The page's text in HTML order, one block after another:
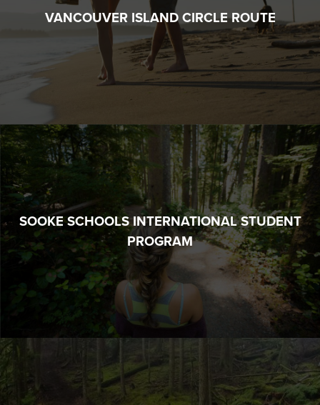
VANCOUVER ISLAND CIRCLE ROUTE
SOOKE SCHOOLS INTERNATIONAL STUDENT
PROGRAM